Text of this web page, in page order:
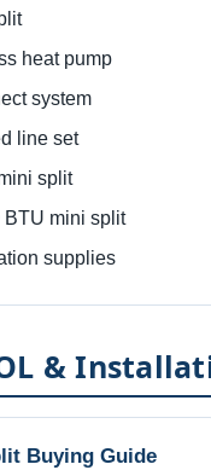
heat pump
system
line set
split
BTU mini split
supplies
&
Buying Guide